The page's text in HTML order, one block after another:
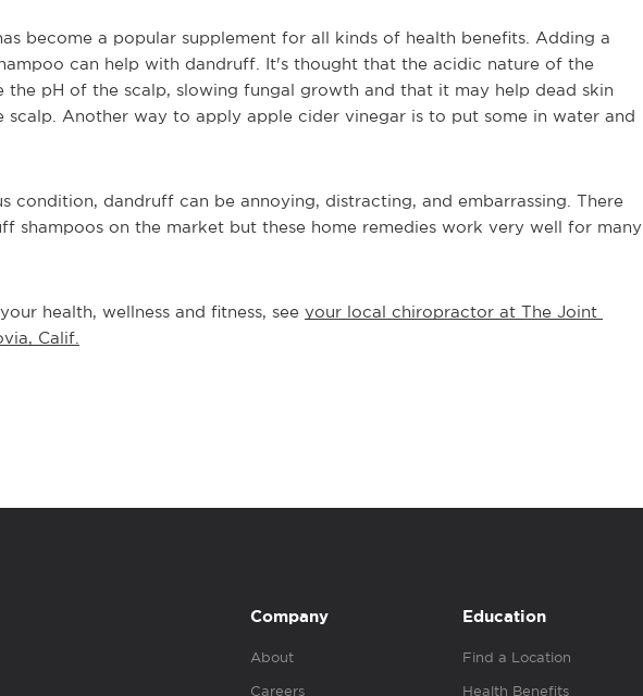
become a popular supplement for all kinds of health benefits. Adding a
can help with dandruff. It's thought that the acidic nature of the
the pH of the scalp, slowing fungal growth and that it may help dead skin
scalp. Another way to apply apple cider vinegar is to put some in water and
condition, dandruff can be annoying, distracting, and embarrassing. There
shampoos on the market but these home remedies work very well for many
health, wellness and fitness, see your local chiropractor at The Joint
Calif.
Company
About
Careers
Education
Find a Location
Health Benefits